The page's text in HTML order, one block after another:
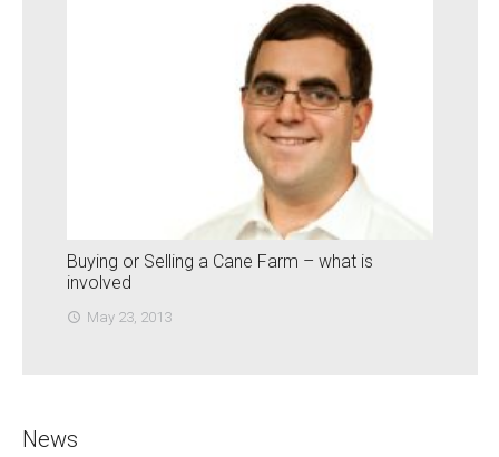
Buying or Selling a Cane Farm – what is
involved
access_time May 23, 2013
News